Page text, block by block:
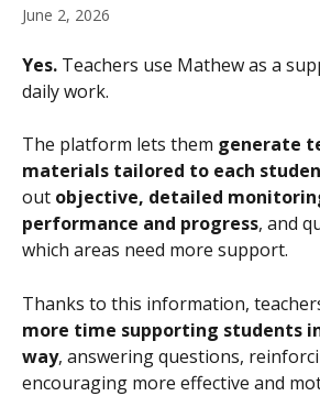
June 2, 2026
Yes. Teachers use Mathew as a
daily work.
The platform lets them generate
materials tailored to each
out objective, detailed
performance and progress, and
which areas need more support.
Thanks to this information,
more time supporting students
way, answering questions,
encouraging more effective and